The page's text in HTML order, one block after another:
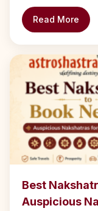
Read More
Best
Auspicious